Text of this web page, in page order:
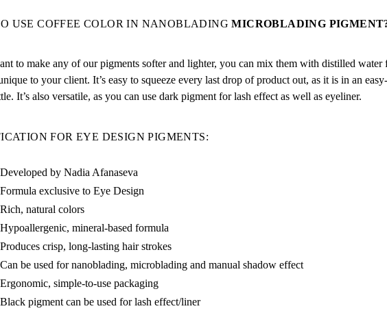
USE COFFEE COLOR IN NANOBLADING MICROBLADING
to make any of our pigments softer and lighter, you can mix them with distilled water
to your client. It’s easy to squeeze every last drop of product out, as it is in an
It’s also versatile, as you can use dark pigment for lash effect as well as eyeliner.
FOR EYE DESIGN PIGMENTS:
Developed by Nadia Afanaseva
Formula exclusive to Eye Design
Rich, natural colors
Hypoallergenic, mineral-based formula
Produces crisp, long-lasting hair strokes
Can be used for nanoblading, microblading and manual shadow effect
Ergonomic, simple-to-use packaging
Black pigment can be used for lash effect/liner